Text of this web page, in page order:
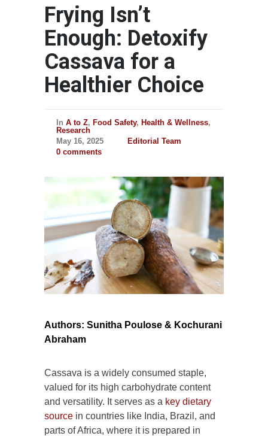
Frying Isn’t
Enough: Detoxify
Cassava for a
Healthier Choice
In A to Z, Food Safety, Health & Wellness,
Research
May 16, 2025
Editorial Team
0 comments
Authors: Sunitha Poulose & Kochurani
Abraham
Cassava is a widely consumed staple,
valued for its high carbohydrate content
and versatility. It serves as a key dietary
source in countries like India, Brazil, and
parts of Africa, where it is prepared in